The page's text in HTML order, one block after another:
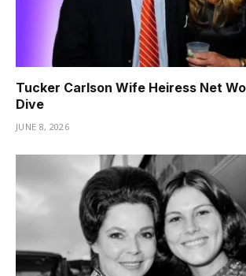
Tucker Carlson Wife Heiress Net
Dive
JUNE 8, 2026